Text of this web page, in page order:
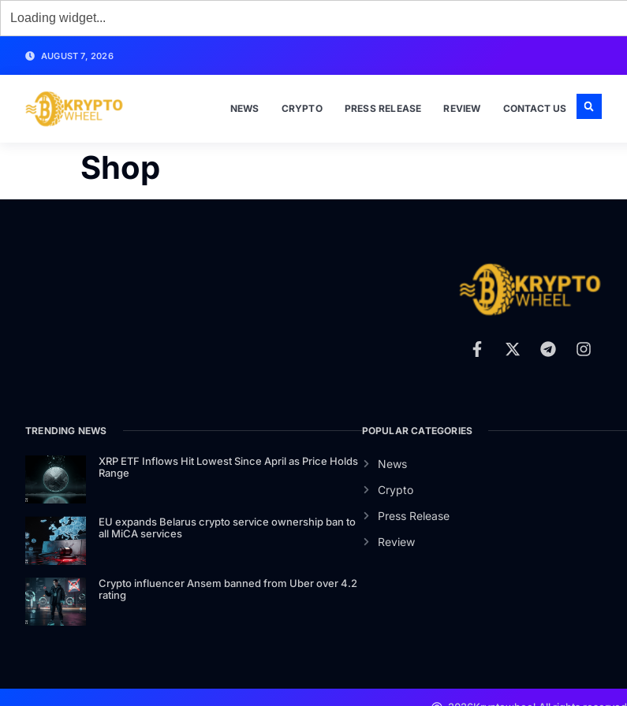
AUGUST 7, 2026
NEWS CRYPTO PRESS RELEASE REVIEW CONTACT US
Shop
TRENDING NEWS
XRP ETF Inflows Hit Lowest Since April as Price Holds
Range
EU expands Belarus crypto service ownership ban to
all MiCA services
Crypto influencer Ansem banned from Uber over 4.2
rating
POPULAR CATEGORIES
News
Crypto
Press Release
Review